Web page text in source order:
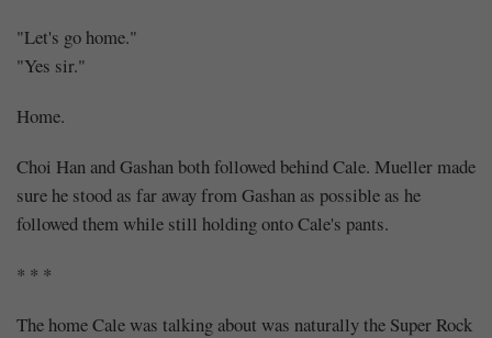
"Let's go home."
"Yes sir."
Home.
Choi Han and Gashan both followed behind Cale. Mueller made
sure he stood as far away from Gashan as possible as he
followed them while still holding onto Cale's pants.
* * *
The home Cale was talking about was naturally the Super Rock